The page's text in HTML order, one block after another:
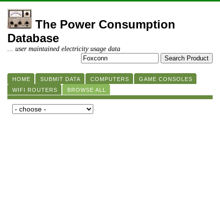
The Power Consumption
Database
... user maintained electricity usage data
HOME SUBMIT DATA COMPUTERS
GAME CONSOLES
WIFI ROUTERS
BROWSE ALL